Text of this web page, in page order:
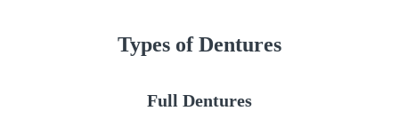
Types of Dentures
Full Dentures